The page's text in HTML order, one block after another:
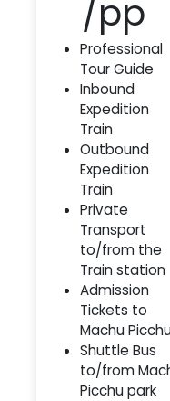
/pp
Professional
Tour Guide
Inbound
Expedition
Train
Outbound
Expedition
Train
Private
Transport
to/from the
Train station
Admission
Tickets to
Machu
Shuttle Bus
to/from
Picchu park